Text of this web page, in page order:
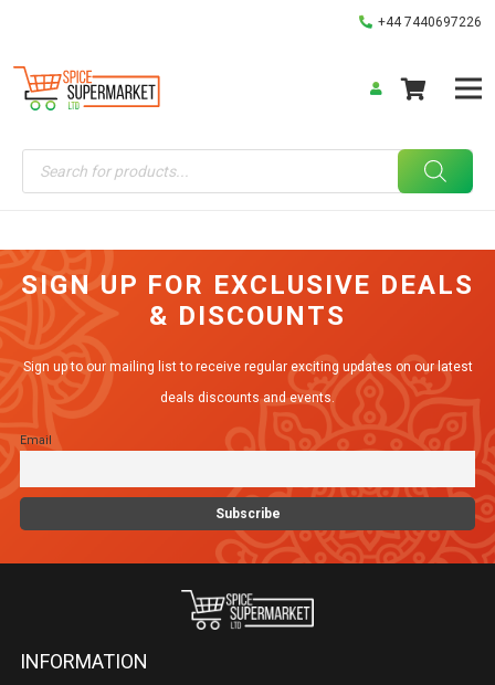
+44 7440697226
Products
search
SIGN UP FOR EXCLUSIVE DEALS
& DISCOUNTS
Sign up to our mailing list to receive regular exciting updates on our latest
deals discounts and events.
Email
INFORMATION